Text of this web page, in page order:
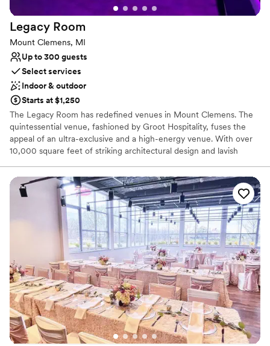
On-site parking not available
Legacy Room
Mount Clemens, MI
Up to 300 guests
Select services
Indoor & outdoor
Starts at $1,250
The Legacy Room has redefined venues in Mount Clemens. The
quintessential venue, fashioned by Groot Hospitality, fuses the
appeal of an ultra-exclusive and a high-energy venue. With over
10,000 square feet of striking architectural design and lavish
experience. An amazing design throughout the venue gives
guests a bird's eye view of the guest.
Why you'll love this venue
Flexible event spaces
Space for a large guest list
Has a dance floor to dance the night away
Venue considerations
No free parking
Best for events with big guest lists
Not wheelchair accessible